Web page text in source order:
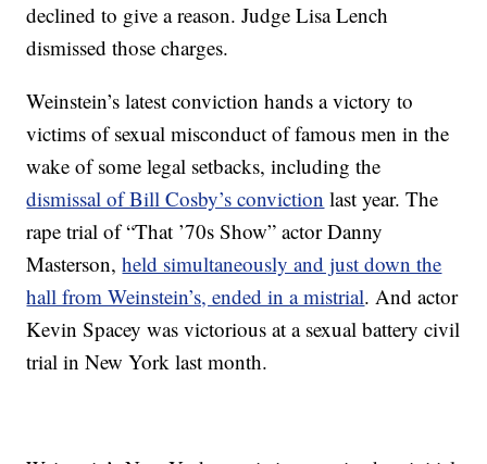
declined to give a reason. Judge Lisa Lench
dismissed those charges.
Weinstein’s latest conviction hands a victory to
victims of sexual misconduct of famous men in the
wake of some legal setbacks, including the
dismissal of Bill Cosby’s conviction last year. The
rape trial of “That ’70s Show” actor Danny
Masterson,held simultaneously and just down the
hall from Weinstein’s, ended in a mistrial. And actor
Kevin Spacey was victorious at a sexual battery civil
trial in New York last month.